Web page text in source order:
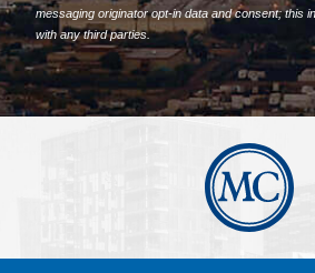
messaging originator opt-in data and consent; this
with any third parties.